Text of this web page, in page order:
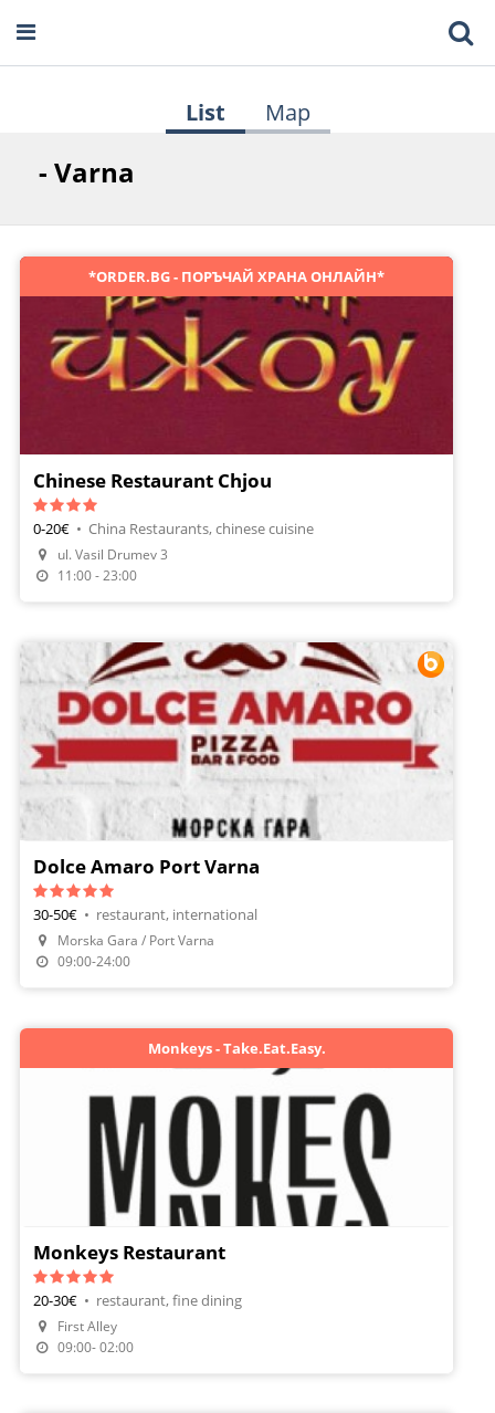
List Map
- Varna
Make A Reservation
Order Food
*ORDER.BG - ПОРЪЧАЙ ХРАНА ОНЛАЙН*
Chinese Restaurant Chjou
0-20€ • China Restaurants, chinese cuisine
ul. Vasil Drumev 3
11:00 - 23:00
Make A Reservation
Dolce Amaro Port Varna
30-50€ • restaurant, international
Morska Gara / Port Varna
09:00-24:00
Make A Reservation
Monkeys - Take.Eat.Easy.
Monkeys Restaurant
20-30€ • restaurant, fine dining
First Alley
09:00- 02:00